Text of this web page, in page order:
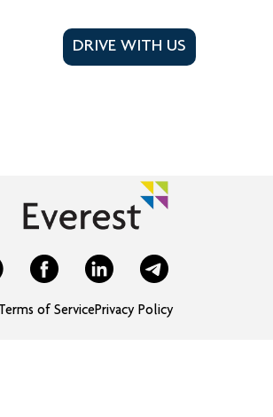
DRIVE WITH US
Terms of ServicePrivacy Policy